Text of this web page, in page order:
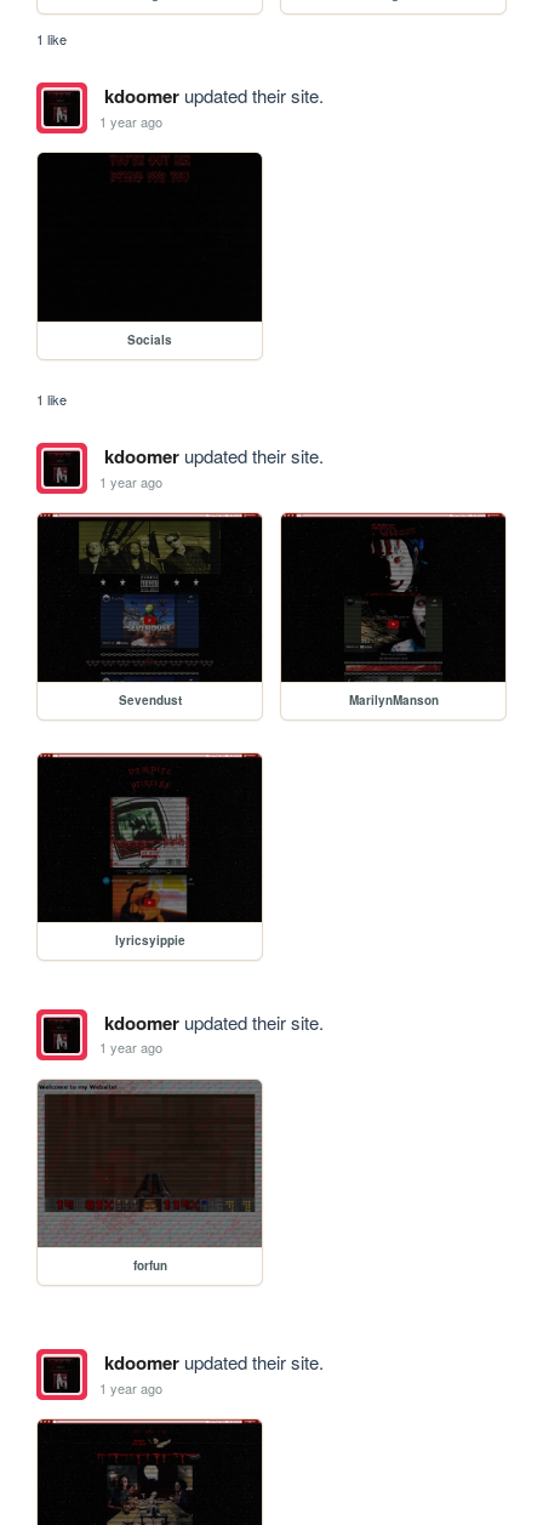
1 like
kdoomerupdated their site.
1 year ago
Socials
1 like
kdoomerupdated their site.
1 year ago
Sevendust MarilynManson
lyricsyippie
kdoomerupdated their site.
1 year ago
forfun
kdoomerupdated their site.
1 year ago